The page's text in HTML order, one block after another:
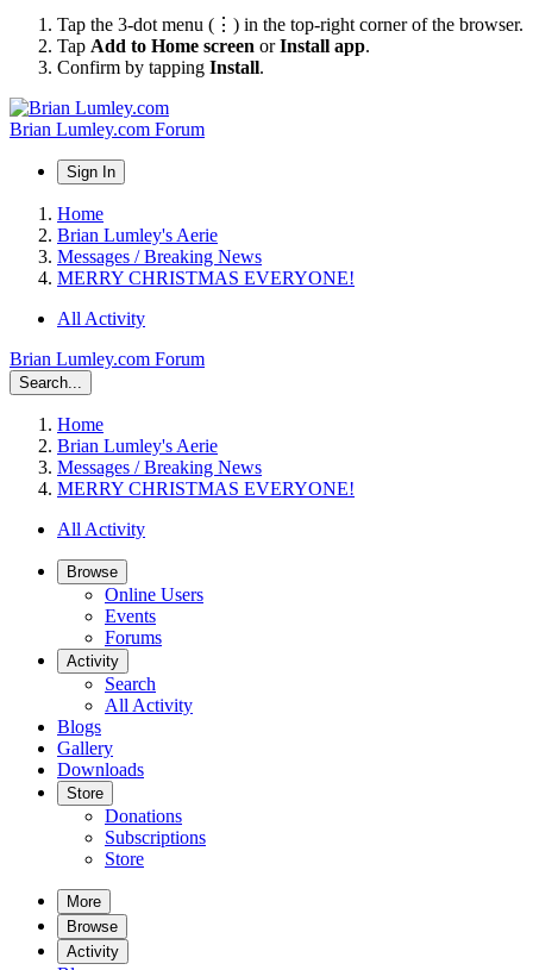
Tap the 3-dot menu (⋮) in the top-right corner of the browser.
Tap Add to Home screen orInstall app.
Confirm by tapping Install.
Brian Lumley.com Forum
Sign In
Home
Brian Lumley's Aerie
Messages / Breaking News
MERRY CHRISTMAS EVERYONE!
All Activity
Brian Lumley.com Forum
Search...
Home
Brian Lumley's Aerie
Messages / Breaking News
MERRY CHRISTMAS EVERYONE!
All Activity
Browse
Online Users
Events
Forums
Activity
Search
All Activity
Blogs
Gallery
Downloads
Store
Donations
Subscriptions
Store
More
Browse
Activity